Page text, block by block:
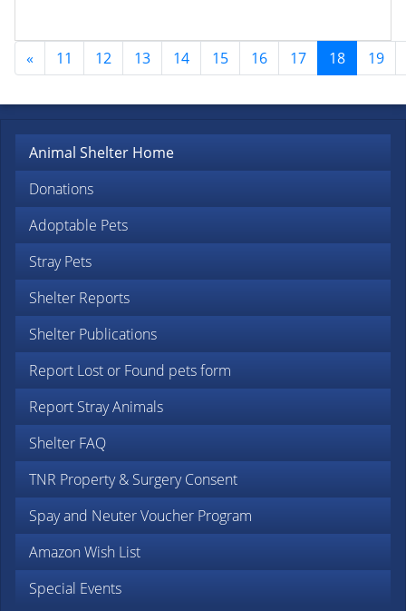
Animal Shelter Home
Donations
Adoptable Pets
Stray Pets
Shelter Reports
Shelter Publications
Report Lost or Found pets form
Report Stray Animals
Shelter FAQ
TNR Property & Surgery Consent
Spay and Neuter Voucher Program
Amazon Wish List
Special Events
« 11 12 13 14 15 16 17 18 19